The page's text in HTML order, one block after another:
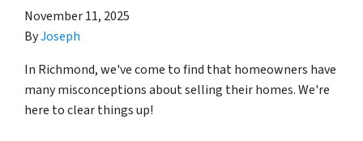
November 11, 2025
ByJoseph
In Richmond, we've come to find that homeowners have
many misconceptions about selling their homes. We're
here to clear things up!